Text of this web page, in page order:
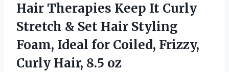
Hair Therapies Keep It Curly
Stretch & Set Hair Styling
Foam, Ideal for Coiled, Frizzy,
Curly Hair, 8.5 oz